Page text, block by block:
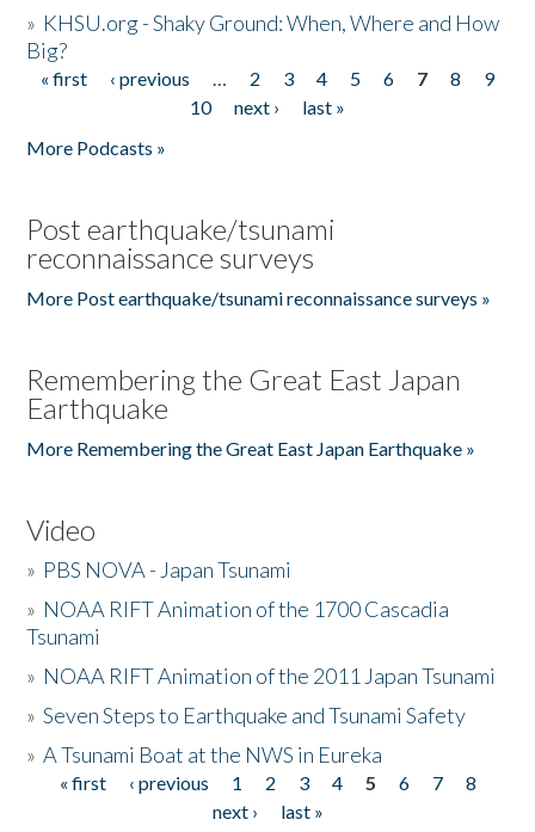
» KHSU.org - Shaky Ground: When, Where and How
Big?
Pages
« first ‹ previous … 2 3 4 5 6 7 8
9
10
next ›
last »
More Podcasts »
Post earthquake/tsunami
reconnaissance surveys
More Post earthquake/tsunami reconnaissance surveys »
Remembering the Great East Japan
Earthquake
More Remembering the Great East Japan Earthquake »
Video
» PBS NOVA - Japan Tsunami
» NOAA RIFT Animation of the 1700 Cascadia
Tsunami
» NOAA RIFT Animation of the 2011 Japan Tsunami
»Seven Steps to Earthquake and Tsunami Safety
»A Tsunami Boat at the NWS in Eureka
Pages
« first ‹ previous 1 2 3 4 5 6 7
8
next ›
last »